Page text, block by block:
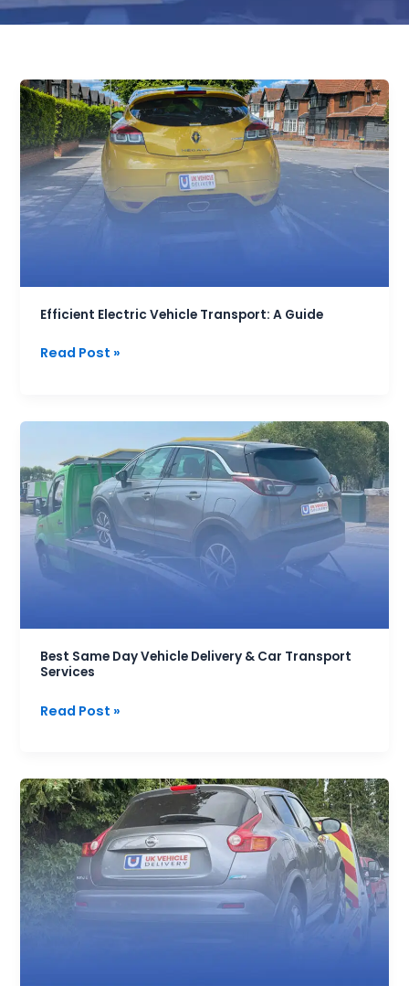
Efficient Electric Vehicle Transport: A Guide
Efficient
Electric
Vehicle
Transport:
A
Guide
Read Post »
Best Same Day Vehicle Delivery & Car Transport
Services
Same
Day
Vehicle
Delivery
&
Read Post »
Best
Car
Transport
Cost
in
the